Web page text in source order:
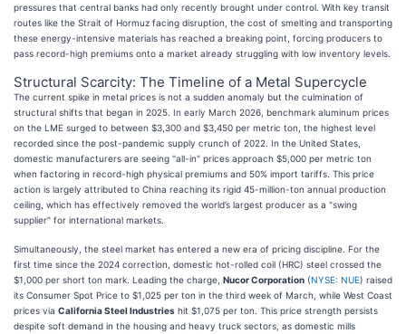
pressures that central banks had only recently brought under control. With key transit
routes like the Strait of Hormuz facing disruption, the cost of smelting and transporting
these energy-intensive materials has reached a breaking point, forcing producers to
pass record-high premiums onto a market already struggling with low inventory levels.
Structural Scarcity: The Timeline of a Metal Supercycle
The current spike in metal prices is not a sudden anomaly but the culmination of
structural shifts that began in 2025. In early March 2026, benchmark aluminum prices
on the LME surged to between $3,300 and $3,450 per metric ton, the highest level
recorded since the post-pandemic supply crunch of 2022. In the United States,
domestic manufacturers are seeing "all-in" prices approach $5,000 per metric ton
when factoring in record-high physical premiums and 50% import tariffs. This price
action is largely attributed to China reaching its rigid 45-million-ton annual production
ceiling, which has effectively removed the world’s largest producer as a "swing
supplier" for international markets.
Simultaneously, the steel market has entered a new era of pricing discipline. For the
first time since the 2024 correction, domestic hot-rolled coil (HRC) steel crossed the
$1,000 per short ton mark. Leading the charge, Nucor Corporation (NYSE: NUE) raised
its Consumer Spot Price to $1,025 per ton in the third week of March, while West Coast
prices via California Steel Industries hit $1,075 per ton. This price strength persists
despite soft demand in the housing and heavy truck sectors, as domestic mills